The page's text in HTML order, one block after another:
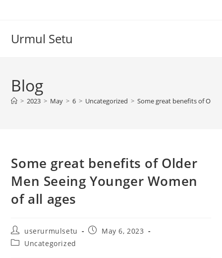
Urmul Setu
Blog
> 2023 > May > 6 > Uncategorized > Some great benefits of
Some great benefits of Older
Men Seeing Younger Women
of all ages
Post
author:
userurmulsetu
PostMay 6, 2023
PostUncategorized